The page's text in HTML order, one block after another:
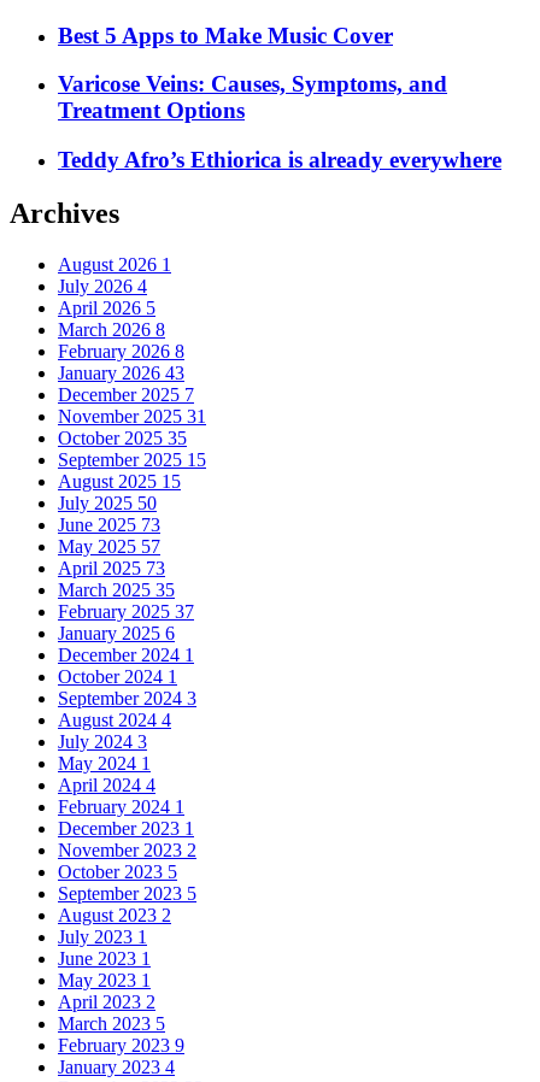
Best 5 Apps to Make Music Cover
Varicose Veins: Causes, Symptoms, and
Treatment Options
Teddy Afro’s Ethiorica is already everywhere
Archives
August 2026 1
July 2026 4
April 2026 5
March 2026 8
February 2026 8
January 2026 43
December 2025 7
November 2025 31
October 2025 35
September 2025 15
August 2025 15
July 2025 50
June 2025 73
May 2025 57
April 2025 73
March 2025 35
February 2025 37
January 2025 6
December 2024 1
October 2024 1
September 2024 3
August 2024 4
July 2024 3
May 2024 1
April 2024 4
February 2024 1
December 2023 1
November 2023 2
October 2023 5
September 2023 5
August 2023 2
July 2023 1
June 2023 1
May 2023 1
April 2023 2
March 2023 5
February 2023 9
January 2023 4